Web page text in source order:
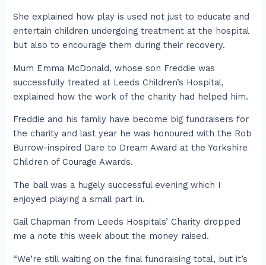
She explained how play is used not just to educate and
entertain children undergoing treatment at the hospital
but also to encourage them during their recovery.
Mum Emma McDonald, whose son Freddie was
successfully treated at Leeds Children’s Hospital,
explained how the work of the charity had helped him.
Freddie and his family have become big fundraisers for
the charity and last year he was honoured with the Rob
Burrow-inspired Dare to Dream Award at the Yorkshire
Children of Courage Awards.
The ball was a hugely successful evening which I
enjoyed playing a small part in.
Gail Chapman from Leeds Hospitals’ Charity dropped
me a note this week about the money raised.
“We’re still waiting on the final fundraising total, but it’s